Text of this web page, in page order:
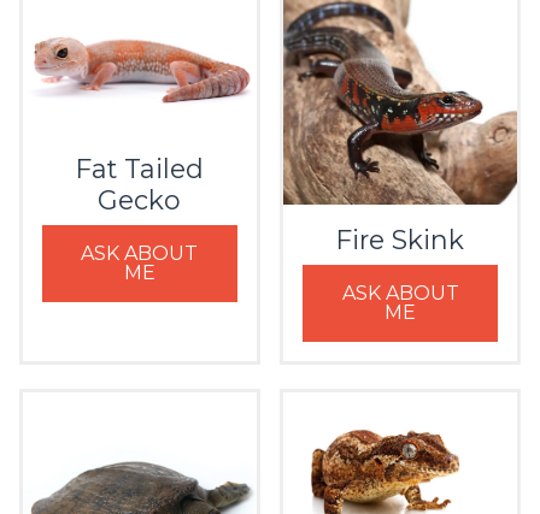
Fat Tailed
Gecko
ASK ABOUT
ME
Fire Skink
ASK ABOUT
ME